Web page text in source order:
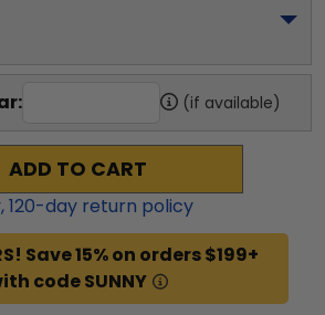
(if available)
ADD TO CART
120-day return policy
Save 15% on orders $199+
code SUNNY